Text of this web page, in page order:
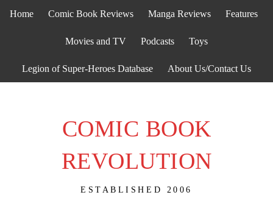
Home Comic Book Reviews Manga Reviews Features
Movies and TV Podcasts Toys
Legion of Super-Heroes Database About Us/Contact Us
COMIC BOOK
REVOLUTION
ESTABLISHED 2006